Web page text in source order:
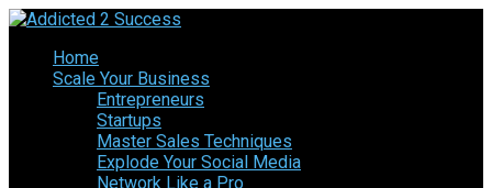
Home
Scale Your Business
Entrepreneurs
Startups
Master Sales Techniques
Explode Your Social Media
Network Like a Pro